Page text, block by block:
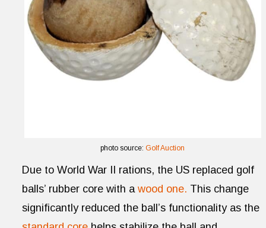
photo source: Golf Auction
Due to World War II rations, the US replaced golf
balls’ rubber core with a wood one. This change
significantly reduced the ball’s functionality as the